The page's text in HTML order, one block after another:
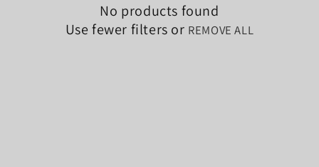
No products found
Use fewer filters or REMOVE ALL